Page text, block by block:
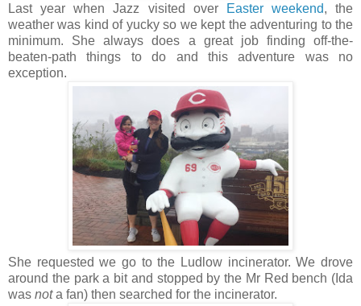
Last year when Jazz visited over Easter weekend, the
weather was kind of yucky so we kept the adventuring to the
minimum. She always does a great job finding off-the-
beaten-path things to do and this adventure was no
exception.
She requested we go to the Ludlow incinerator. We drove
around the park a bit and stopped by the Mr Red bench (Ida
was nota fan) then searched for the incinerator.